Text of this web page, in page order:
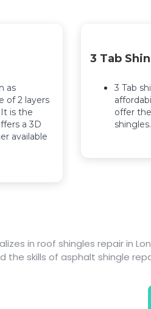
as
of 2 layers
is the
a 3D
available
3 Tab
3 Tab
offer
shingles.
in roof shingles repair in
the skills of asphalt shingle